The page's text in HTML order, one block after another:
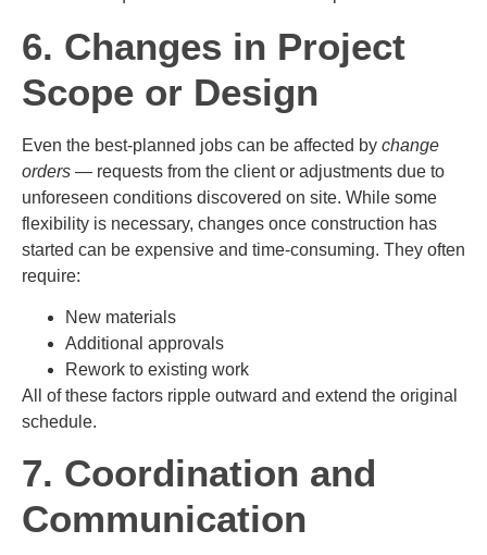
6. Changes in Project
Scope or Design
Even the best-planned jobs can be affected by change
orders — requests from the client or adjustments due to
unforeseen conditions discovered on site. While some
flexibility is necessary, changes once construction has
started can be expensive and time-consuming. They often
require:
New materials
Additional approvals
Rework to existing work
All of these factors ripple outward and extend the original
schedule.
7. Coordination and
Communication